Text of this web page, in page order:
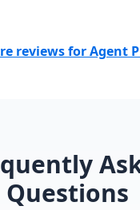
reviews for Agent
Questions